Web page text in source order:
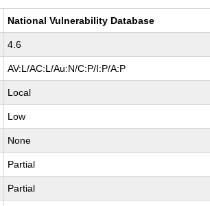
National Vulnerability Database
4.6
AV:L/AC:L/Au:N/C:P/I:P/A:P
Local
Low
None
Partial
Partial